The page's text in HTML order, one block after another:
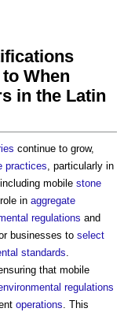
When
in the Latin
continue to grow,
practices, particularly in
mobile stone
in aggregate
regulations and
businesses to select
standards.
that mobile
regulations
operations. This